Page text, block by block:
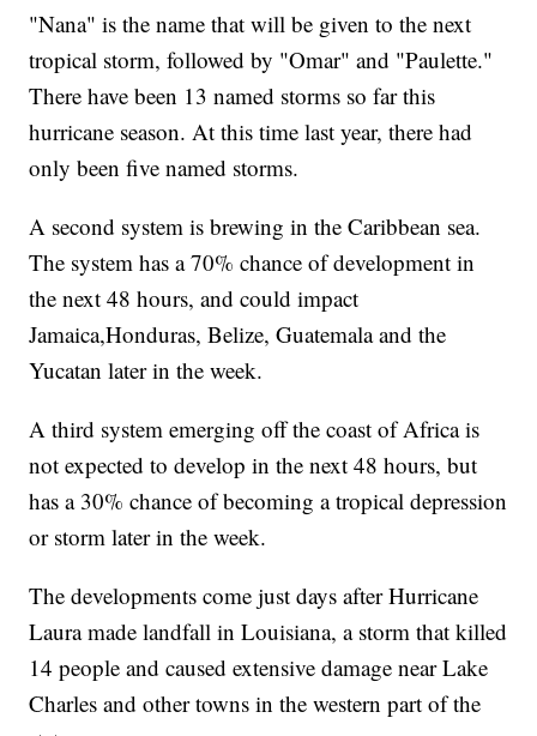
"Nana" is the name that will be given to the next
tropical storm, followed by "Omar" and "Paulette."
There have been 13 named storms so far this
hurricane season. At this time last year, there had
only been five named storms.
A second system is brewing in the Caribbean sea.
The system has a 70% chance of development in
the next 48 hours, and could impact
Jamaica,Honduras, Belize, Guatemala and the
Yucatan later in the week.
A third system emerging off the coast of Africa is
not expected to develop in the next 48 hours, but
has a 30% chance of becoming a tropical depression
or storm later in the week.
The developments come just days after Hurricane
Laura made landfall in Louisiana, a storm that killed
14 people and caused extensive damage near Lake
Charles and other towns in the western part of the